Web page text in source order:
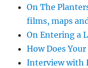
On The
films, maps
On Entering a
How Does
Interview with